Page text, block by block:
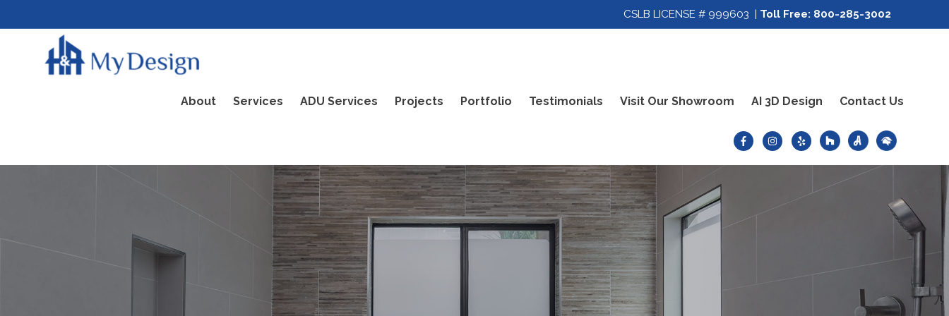
CSLB LICENSE # 999603 | Toll Free: 800-285-3002
About Services ADU Services Projects Portfolio Testimonials Visit Our Showroom AI 3D Design Contact Us